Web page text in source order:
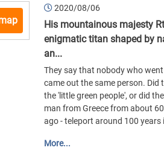
2020/08/06
His mountainous majesty
enigmatic titan shaped by
an...
They say that nobody who
came out the same person. Did
the 'little green people', or did
man from Greece from about
ago - teleport around 100 years
More...